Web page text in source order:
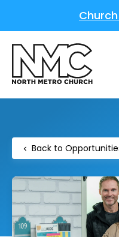
chevron_left Back to